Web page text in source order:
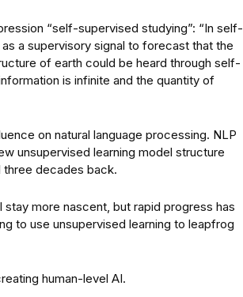
“self-supervised studying”: “In self-
a supervisory signal to forecast that the
of earth could be heard through self-
is infinite and the quantity of
on natural language processing. NLP
unsupervised learning model structure
three decades back.
more nascent, but rapid progress has
to use unsupervised learning to leapfrog
human-level AI.